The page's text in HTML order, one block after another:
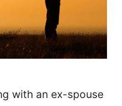
with an ex-spouse